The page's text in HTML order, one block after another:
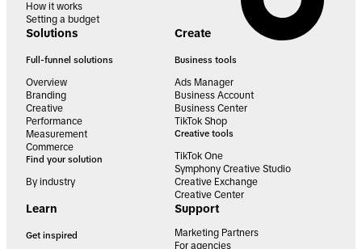
How it works
Setting a budget
Solutions
Full-funnel solutions
Overview
Branding
Creative
Performance
Measurement
Commerce
Find your solution
By industry
Create
Business tools
Ads Manager
Business Account
Business Center
TikTok Shop
Creative tools
TikTok One
Symphony Creative Studio
Creative Exchange
Creative Center
Learn
Get inspired
Support
Marketing Partners
For agencies